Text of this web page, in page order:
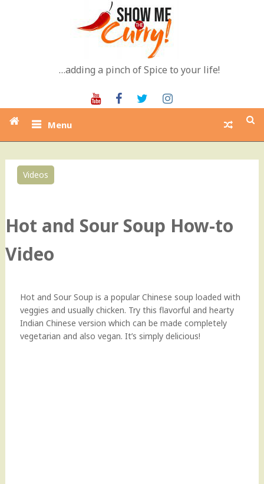
…adding a pinch of Spice to your life!
YoutubeFacebookTwitter
Menu
Videos
Hot and Sour Soup How-to
Video
Hot and Sour Soup is a popular Chinese soup loaded with
veggies and usually chicken. Try this flavorful and hearty
Indian Chinese version which can be made completely
vegetarian and also vegan. It’s simply delicious!